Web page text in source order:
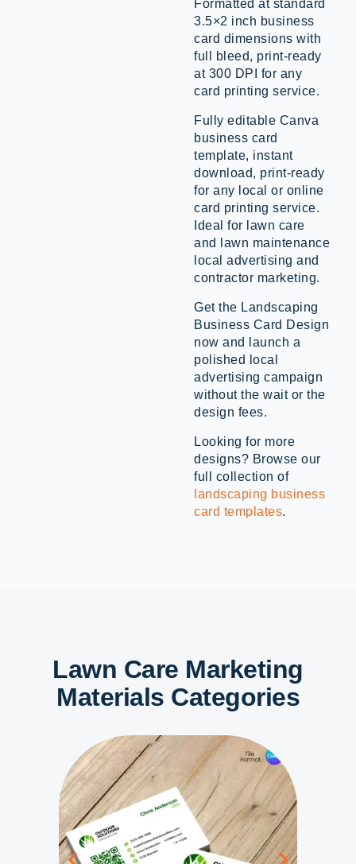
Formatted at standard
3.5×2 inch business
card dimensions with
full bleed, print-ready
at 300 DPI for any
card printing service.
Fully editable Canva
business card
template, instant
download, print-ready
for any local or online
card printing service.
Ideal for lawn care
and lawn maintenance
local advertising and
contractor marketing.
Get the Landscaping
Business Card Design
now and launch a
polished local
advertising campaign
without the wait or the
design fees.
Looking for more
designs? Browse our
full collection of
landscaping business
card templates.
Lawn Care Marketing
Materials Categories